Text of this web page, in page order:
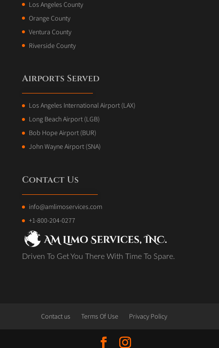
Los Angeles County
Orange County
Ventura County
Riverside County
Airports Served
Los Angeles International Airport (LAX)
Long Beach Airport (LGB)
Bob Hope Airport (BUR)
John Wayne Airport (SNA)
Contact Us
info@amlimoservices.com
+1-800-204-0277
Driven To Get You There With Time To Spare.
Contact us Terms Of Use Privacy Policy